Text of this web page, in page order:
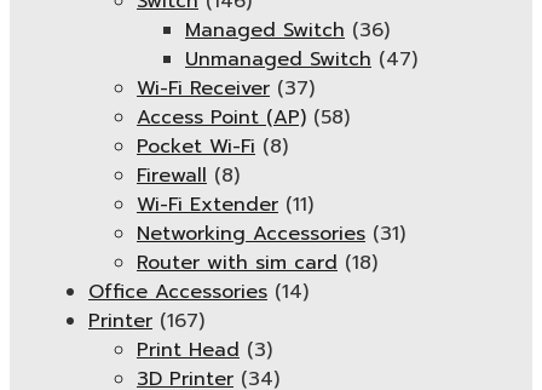
Managed Switch (36)
Unmanaged Switch (47)
Wi-Fi Receiver (37)
Access Point (AP) (58)
Pocket Wi-Fi (8)
Firewall (8)
Wi-Fi Extender (11)
Networking Accessories (31)
Router with sim card (18)
Office Accessories (14)
Printer (167)
Print Head (3)
3D Printer (34)